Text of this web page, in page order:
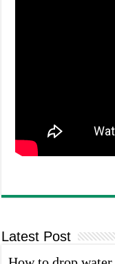
Latest Post